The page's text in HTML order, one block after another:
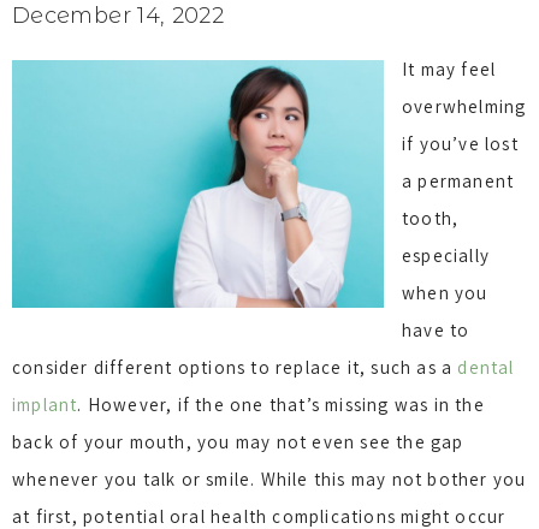
December 14, 2022
It may feel
overwhelming
if you’ve lost
a permanent
tooth,
especially
when you
have to
consider different options to replace it, such as a dental
implant. However, if the one that’s missing was in the
back of your mouth, you may not even see the gap
whenever you talk or smile. While this may not bother you
at first, potential oral health complications might occur